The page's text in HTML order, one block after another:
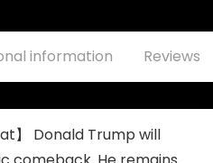
Indoor Outdoor
Decor with 2 Brass
information Reviews
】 Donald Trump will